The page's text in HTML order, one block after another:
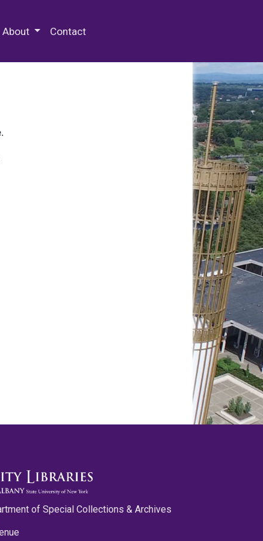
About Contact
of Special Collections & Archives